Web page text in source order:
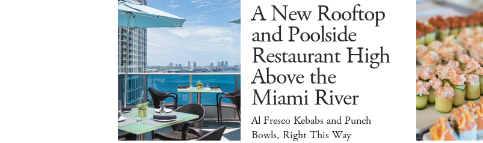
A New Rooftop
and Poolside
Restaurant High
Above the
Miami River
Al Fresco Kebabs and Punch
Bowls, Right This Way